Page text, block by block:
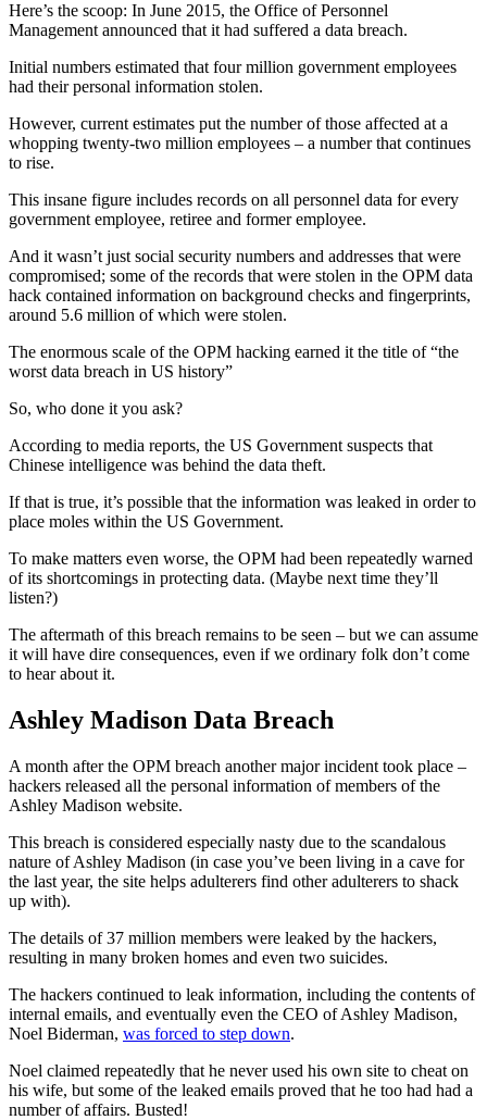
Here’s the scoop: In June 2015, the Office of Personnel
Management announced that it had suffered a data breach.
Initial numbers estimated that four million government employees
had their personal information stolen.
However, current estimates put the number of those affected at a
whopping twenty-two million employees – a number that continues
to rise.
This insane figure includes records on all personnel data for every
government employee, retiree and former employee.
And it wasn’t just social security numbers and addresses that were
compromised; some of the records that were stolen in the OPM data
hack contained information on background checks and fingerprints,
around 5.6 million of which were stolen.
The enormous scale of the OPM hacking earned it the title of “the
worst data breach in US history”
So, who done it you ask?
According to media reports, the US Government suspects that
Chinese intelligence was behind the data theft.
If that is true, it’s possible that the information was leaked in order to
place moles within the US Government.
To make matters even worse, the OPM had been repeatedly warned
of its shortcomings in protecting data. (Maybe next time they’ll
listen?)
The aftermath of this breach remains to be seen – but we can assume
it will have dire consequences, even if we ordinary folk don’t come
to hear about it.
Ashley Madison Data Breach
A month after the OPM breach another major incident took place –
hackers released all the personal information of members of the
Ashley Madison website.
This breach is considered especially nasty due to the scandalous
nature of Ashley Madison (in case you’ve been living in a cave for
the last year, the site helps adulterers find other adulterers to shack
up with).
The details of 37 million members were leaked by the hackers,
resulting in many broken homes and even two suicides.
The hackers continued to leak information, including the contents of
internal emails, and eventually even the CEO of Ashley Madison,
Noel Biderman, was forced to step down.
Noel claimed repeatedly that he never used his own site to cheat on
his wife, but some of the leaked emails proved that he too had had a
number of affairs. Busted!